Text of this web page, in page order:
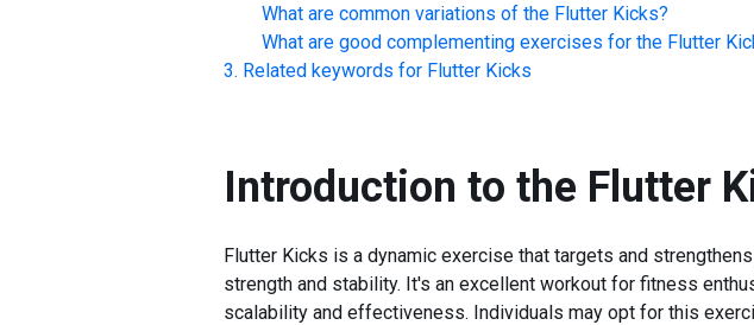
What are common variations of the Flutter Kicks?
What are good complementing exercises for the Flutter
Related keywords for Flutter Kicks
Introduction to the Flutter
Flutter Kicks is a dynamic exercise that targets and
strength and stability. It's an excellent workout for fitness
scalability and effectiveness. Individuals may opt for this